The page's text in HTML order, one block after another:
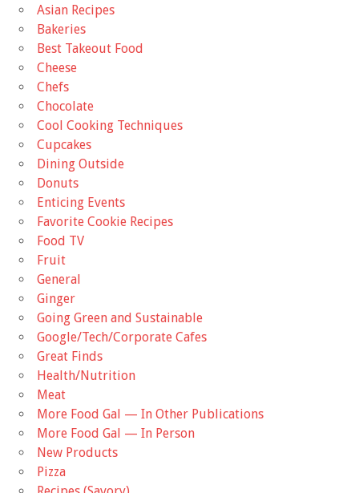
Asian Recipes
Bakeries
Best Takeout Food
Cheese
Chefs
Chocolate
Cool Cooking Techniques
Cupcakes
Dining Outside
Donuts
Enticing Events
Favorite Cookie Recipes
Food TV
Fruit
General
Ginger
Going Green and Sustainable
Google/Tech/Corporate Cafes
Great Finds
Health/Nutrition
Meat
More Food Gal — In Other Publications
More Food Gal — In Person
New Products
Pizza